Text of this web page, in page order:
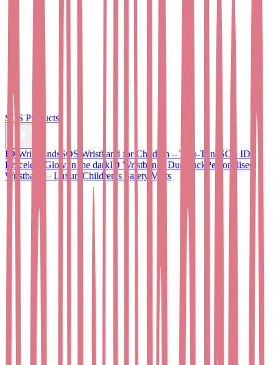
SOS Products
ID Wristbands SOS Wristband for Children – Two-Tone
SOS ID
Bracelet - Glow in the darkID Wristbands Duo Pack Personalised
Wristband – Luxury Children’s Safety Vests